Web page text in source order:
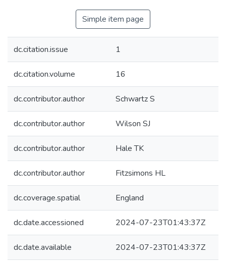
Simple item page
dc.citation.issue 1
dc.citation.volume 16
dc.contributor.author Schwartz S
dc.contributor.author Wilson SJ
dc.contributor.author Hale TK
dc.contributor.author Fitzsimons HL
dc.coverage.spatial England
dc.date.accessioned 2024-07-23T01:43:37Z
dc.date.available 2024-07-23T01:43:37Z